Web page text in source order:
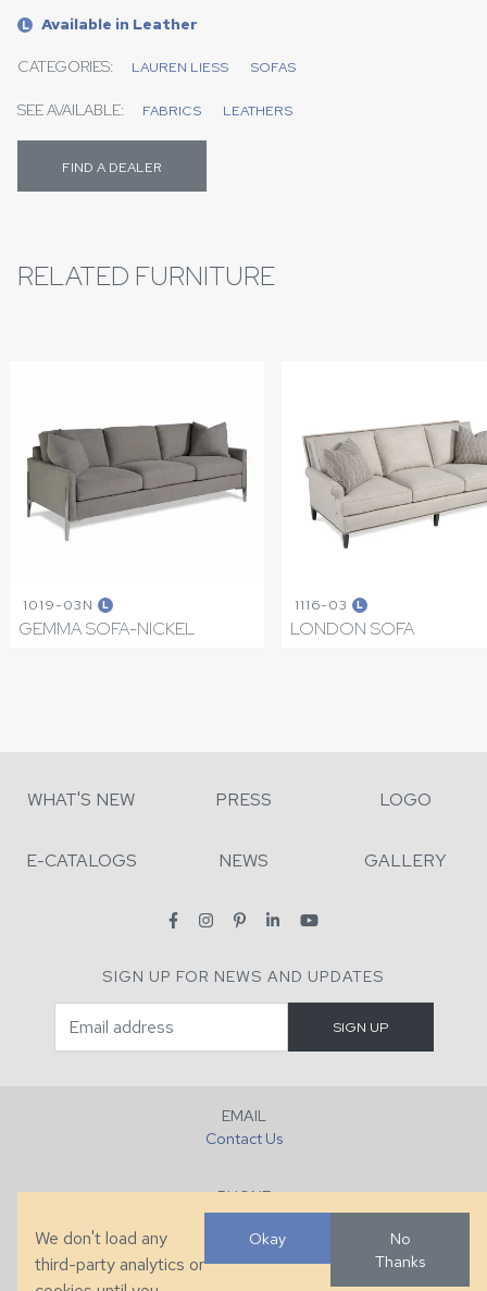
L Available in Leather
CATEGORIES: LAUREN LIESS SOFAS
SEE AVAILABLE: FABRICS LEATHERS
FIND A DEALER
RELATED FURNITURE
1019-03N L
GEMMA SOFA-NICKEL
1116-03 L
LONDON SOFA
WHAT'S NEW PRESS LOGO
E-CATALOGS NEWS GALLERY
SIGN UP FOR NEWS AND UPDATES
EMAIL
Contact Us
PHONE
+1 (828) 632-7731
We don't load any
third-party analytics or
Okay
No
Thanks